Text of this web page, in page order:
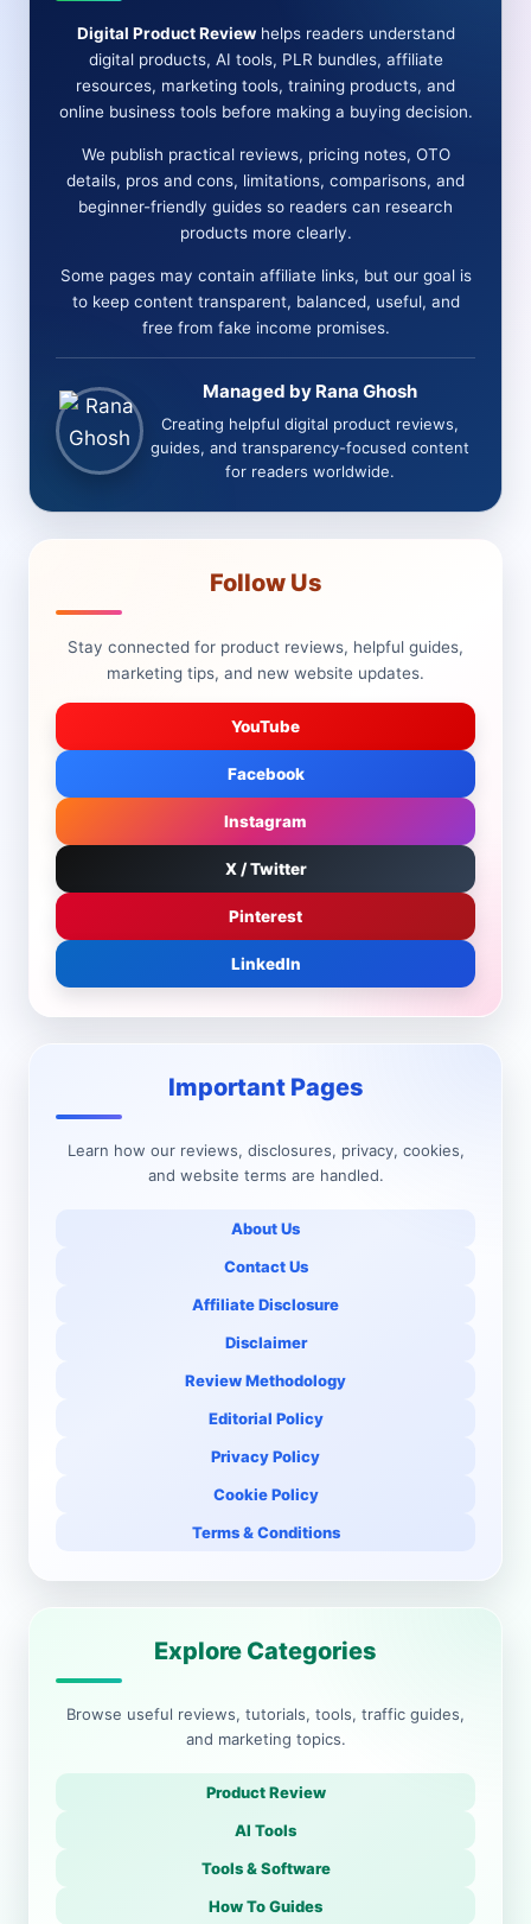
SOCIAL
TRAFFIC
Digital Product Reviewhelps readers understand
digital products, AI tools, PLR bundles, affiliate
resources, marketing tools, training products, and
online business tools before making a buying decision.
We publish practical reviews, pricing notes, OTO
details, pros and cons, limitations, comparisons, and
beginner-friendly guides so readers can research
products more clearly.
Some pages may contain affiliate links, but our goal is
to keep content transparent, balanced, useful, and
free from fake income promises.
Managed by Rana Ghosh
Creating helpful digital product reviews,
guides, and transparency-focused content
for readers worldwide.
Follow Us
Stay connected for product reviews, helpful guides,
marketing tips, and new website updates.
YouTube
Facebook
Instagram
X / Twitter
Pinterest
LinkedIn
Important Pages
Learn how our reviews, disclosures, privacy, cookies,
and website terms are handled.
About Us
Contact Us
Affiliate Disclosure
Disclaimer
Review Methodology
Editorial Policy
Privacy Policy
Cookie Policy
Terms & Conditions
Explore Categories
Browse useful reviews, tutorials, tools, traffic guides,
and marketing topics.
Product Review
AI Tools
Tools & Software
How To Guides